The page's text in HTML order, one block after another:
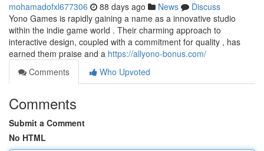
mohamadofxl677306 88 days ago News
Discuss
Yono Games is rapidly gaining a name as a innovative studio
within the indie game world . Their charming approach to
interactive design, coupled with a commitment for quality , has
earned them praise and a https://allyono-bonus.com/
Comments
Who Upvoted
Comments
Submit a Comment
No HTML